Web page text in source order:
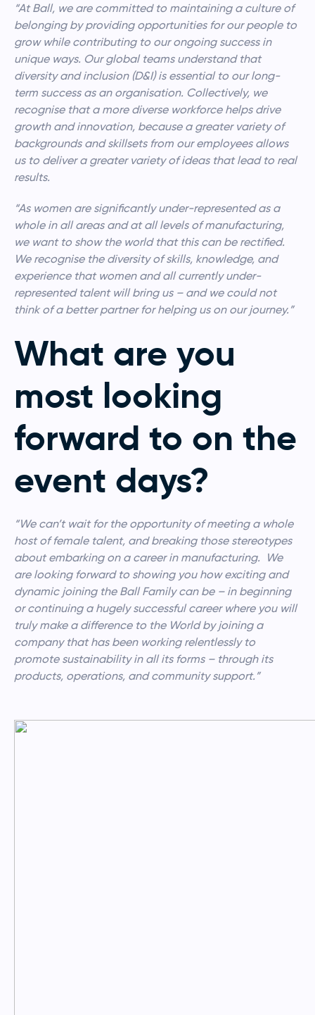
“At Ball, we are committed to maintaining a culture of
belonging by providing opportunities for our people to
grow while contributing to our ongoing success in
unique ways. Our global teams understand that
diversity and inclusion (D&I) is essential to our long-
term success as an organisation. Collectively, we
recognise that a more diverse workforce helps drive
growth and innovation, because a greater variety of
backgrounds and skillsets from our employees allows
us to deliver a greater variety of ideas that lead to real
results.
“As women are significantly under-represented as a
whole in all areas and at all levels of manufacturing,
we want to show the world that this can be rectified.
We recognise the diversity of skills, knowledge, and
experience that women and all currently under-
represented talent will bring us – and we could not
think of a better partner for helping us on our journey.”
What are you
most looking
forward to on the
event days?
“We can’t wait for the opportunity of meeting a whole
host of female talent, and breaking those stereotypes
about embarking on a career in manufacturing. We
are looking forward to showing you how exciting and
dynamic joining the Ball Family can be – in beginning
or continuing a hugely successful career where you will
truly make a difference to the World by joining a
company that has been working relentlessly to
promote sustainability in all its forms – through its
products, operations, and community support.”